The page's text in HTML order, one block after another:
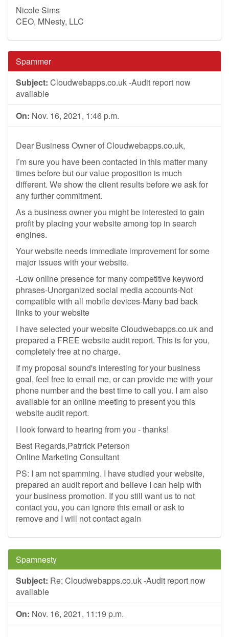
Nicole Sims
CEO, MNesty, LLC
Spammer
Subject: Cloudwebapps.co.uk -Audit report now
available
On: Nov. 16, 2021, 1:46 p.m.
Dear Business Owner of Cloudwebapps.co.uk,
I’m sure you have been contacted in this matter many
times before but our value proposition is much
different. We show the client results before we ask for
any further commitment.
As a business owner you might be interested to gain
profit by placing your website among top in search
engines.
Your website needs immediate improvement for some
major issues with your website.
-Low online presence for many competitive keyword
phrases-Unorganized social media accounts-Not
compatible with all mobile devices-Many bad back
links to your website
I have selected your website Cloudwebapps.co.uk and
prepared a FREE website audit report. This is for you,
completely free at no charge.
If my proposal sound's interesting for your business
goal, feel free to email me, or can provide me with your
phone number and the best time to call you. I am also
available for an online meeting to present you this
website audit report.
I look forward to hearing from you - thanks!
Best Regards,Patrrick Peterson
Online Marketing Consultant
PS: I am not spamming. I have studied your website,
prepared an audit report and believe I can help with
your business promotion. If you still want us to not
contact you, you can ignore this email or ask to
remove and I will not contact again
Spamnesty
Subject: Re: Cloudwebapps.co.uk -Audit report now
available
On: Nov. 16, 2021, 11:19 p.m.